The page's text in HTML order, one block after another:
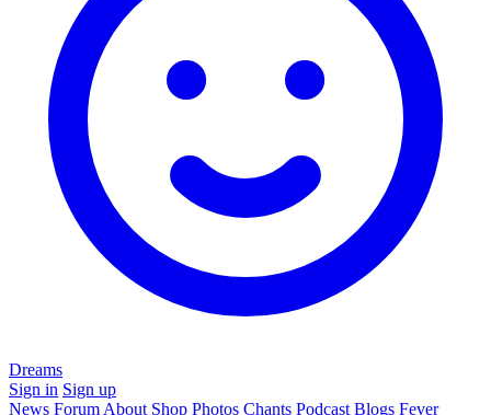
Dreams
Sign in Sign up
News Forum About Shop Photos Chants Podcast Blogs Fever